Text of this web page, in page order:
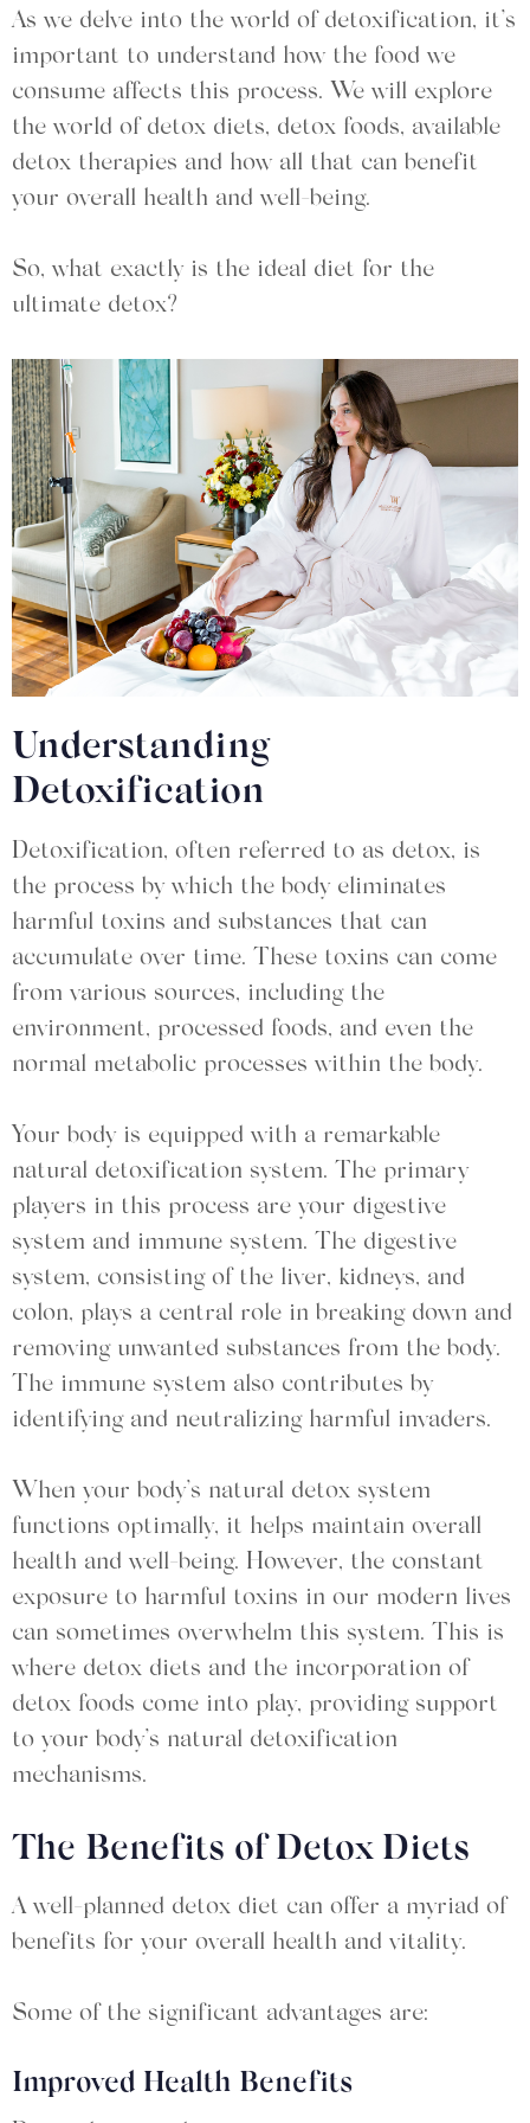
As we delve into the world of detoxification, it’s
important to understand how the food we
consume affects this process. We will explore
the world of detox diets, detox foods, available
detox therapies and how all that can benefit
your overall health and well-being.
So, what exactly is the ideal diet for the
ultimate detox?
Understanding
Detoxification
Detoxification, often referred to as detox, is
the process by which the body eliminates
harmful toxins and substances that can
accumulate over time. These toxins can come
from various sources, including the
environment, processed foods, and even the
normal metabolic processes within the body.
Your body is equipped with a remarkable
natural detoxification system. The primary
players in this process are your digestive
system and immune system. The digestive
system, consisting of the liver, kidneys, and
colon, plays a central role in breaking down and
removing unwanted substances from the body.
The immune system also contributes by
identifying and neutralizing harmful invaders.
When your body’s natural detox system
functions optimally, it helps maintain overall
health and well-being. However, the constant
exposure to harmful toxins in our modern lives
can sometimes overwhelm this system. This is
where detox diets and the incorporation of
detox foods come into play, providing support
to your body’s natural detoxification
mechanisms.
The Benefits of Detox Diets
A well-planned detox diet can offer a myriad of
benefits for your overall health and vitality.
Some of the significant advantages are:
Improved Health Benefits